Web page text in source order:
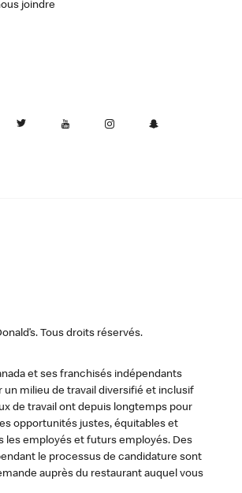
joindre
Tous droits réservés.
et ses franchisés indépendants
un milieu de travail diversifié et inclusif
de travail ont depuis longtemps pour
opportunités justes, équitables et
les employés et futurs employés. Des
le processus de candidature sont
auprès du restaurant auquel vous